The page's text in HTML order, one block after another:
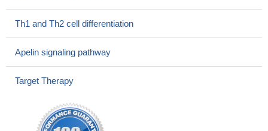
cells (DC)-lineage cells expressing Notch receptors indicate
thymus as a DC-poietic organ, which provides selective
microenvironments permissive for DC development.PMID:
28947612
Positive Jagged1 and DLL4 expression is closely correlated
with severe clinicopathological characteristics and poor prognosis
Data indicate that jagged 1 protein (JAG1)-mediated Notch
signaling regulates differentiation of basal cells (BC) into secretory
Th1 and Th2 cell differentiation
Apelin signaling pathway
Target Therapy